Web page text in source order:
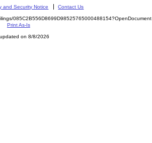
and Security Notice Contact Us
085C2B556D8699D98525765000488154?OpenDocument
Print As-Is
on 8/8/2026